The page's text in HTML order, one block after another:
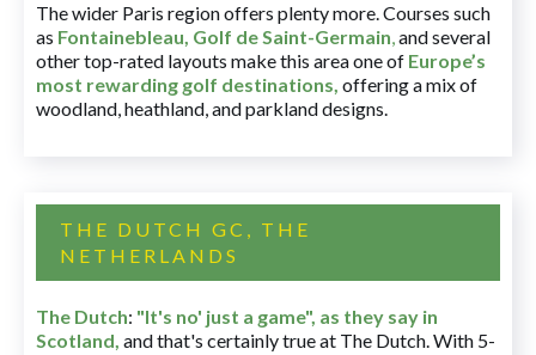
The wider Paris region offers plenty more. Courses such
as Fontainebleau, Golf de Saint-Germain,and several
other top-rated layouts make this area one of Europe’s
most rewarding golf destinations, offering a mix of
woodland, heathland, and parkland designs.
THE DUTCH GC, THE
NETHERLANDS
The Dutch: "It's no' just a game", as they say in
Scotland, and that's certainly true at The Dutch. With 5-